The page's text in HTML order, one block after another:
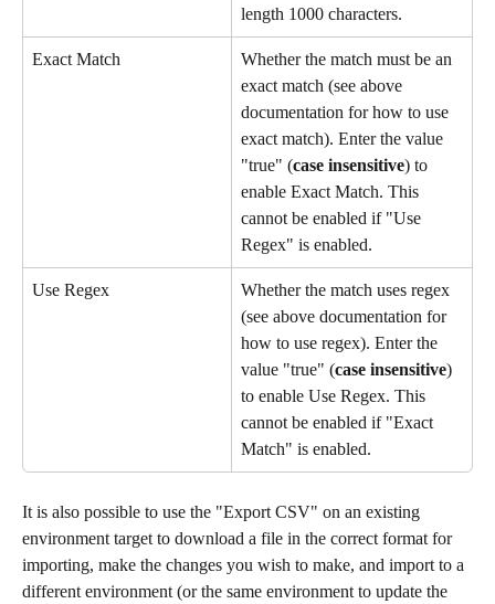
length 1000 characters.
Exact Match
Whether the match must be an
exact match (see above
documentation for how to use
exact match). Enter the value
"true" (case insensitive) to
enable Exact Match. This
cannot be enabled if "Use
Regex" is enabled.
Use Regex
Whether the match uses regex
(see above documentation for
how to use regex). Enter the
value "true" (case insensitive)
to enable Use Regex. This
cannot be enabled if "Exact
Match" is enabled.
It is also possible to use the "Export CSV" on an existing
environment target to download a file in the correct format for
importing, make the changes you wish to make, and import to a
different environment (or the same environment to update the